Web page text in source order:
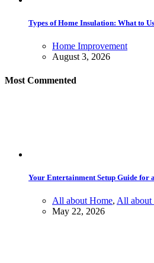
Types of Home Insulation: What to
Home Improvement
August 3, 2026
Most Commented
Your Entertainment Setup Guide for
All about Home, All about
May 22, 2026